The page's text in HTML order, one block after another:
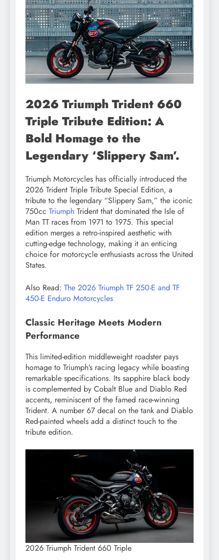
2026 Triumph Trident 660
Triple Tribute Edition: A
Bold Homage to the
Legendary ‘Slippery Sam’.
Triumph Motorcycles has officially introduced the
2026 Trident Triple Tribute Special Edition, a
tribute to the legendary “Slippery Sam,” the iconic
750cc Triumph Trident that dominated the Isle of
Man TT races from 1971 to 1975. This special
edition merges a retro-inspired aesthetic with
cutting-edge technology, making it an enticing
choice for motorcycle enthusiasts across the United
States.
Also Read: The 2026 Triumph TF 250-E and TF
450-E Enduro Motorcycles
Classic Heritage Meets Modern
Performance
This limited-edition middleweight roadster pays
homage to Triumph’s racing legacy while boasting
remarkable specifications. Its sapphire black body
is complemented by Cobalt Blue and Diablo Red
accents, reminiscent of the famed race-winning
Trident. A number 67 decal on the tank and Diablo
Red-painted wheels add a distinct touch to the
tribute edition.
2026 Triumph Trident 660 Triple